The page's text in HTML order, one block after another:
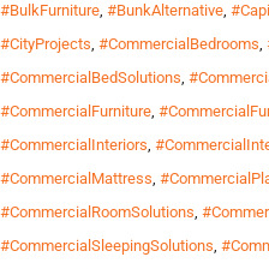
#BulkFurniture, #BunkAlternative,
#CityProjects, #CommercialBedrooms,
#CommercialBedSolutions,
#CommercialFurniture,
#CommercialInteriors,
#CommercialMattress,
#CommercialRoomSolutions,
#CommercialSleepingSolutions,